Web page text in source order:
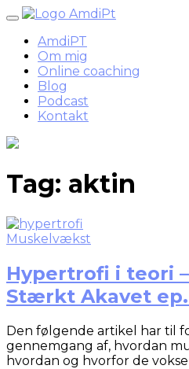
Skip
contentAmdiPT
Om mig
Online coaching
Blog
Podcast
Kontakt
Tag: aktin
Muskelvækst
Hypertrofi i teori
Stærkt Akavet
Den følgende artikel har til
gennemgang af, hvordan
hvordan og hvorfor de